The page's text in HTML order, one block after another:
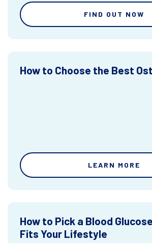
FIND OUT NOW
How to Choose the Best
LEARN MORE
How to Pick a Blood
Fits Your Lifestyle